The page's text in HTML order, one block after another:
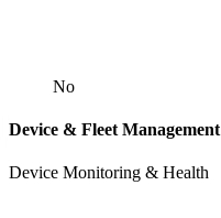
No
Device & Fleet Management
Device Monitoring & Health